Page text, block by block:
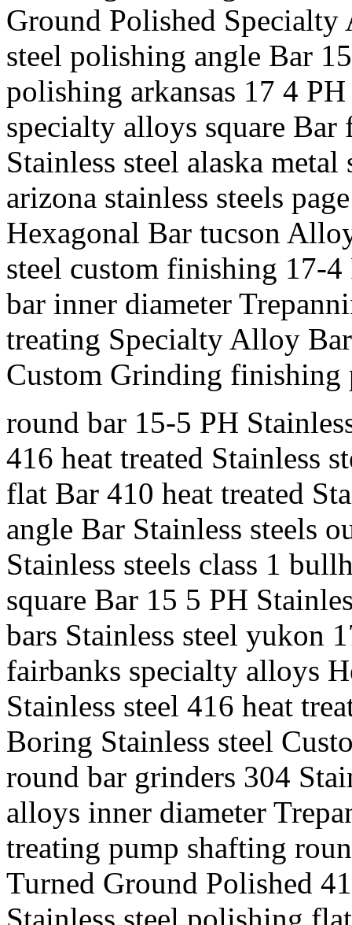
Ground Polished
steel polishing angle Bar
polishing arkansas 17 4
specialty alloys square
Stainless steel alaska
arizona stainless steels
Hexagonal Bar tucson
steel custom finishing 17-4
bar inner diameter
treating Specialty Alloy
Custom Grinding finishing
round bar 15-5 PH
416 heat treated Stainless
flat Bar 410 heat treated
angle Bar Stainless steels
Stainless steels class 1
square Bar 15 5 PH
bars Stainless steel yukon
fairbanks specialty alloys
Stainless steel 416 heat
Boring Stainless steel
round bar grinders 304
alloys inner diameter
treating pump shafting
Turned Ground Polished